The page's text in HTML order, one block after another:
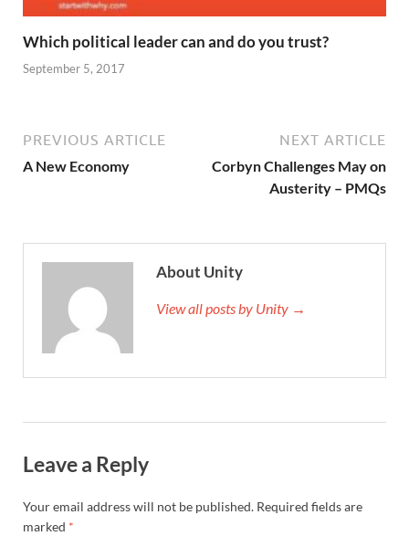
Which political leader can and do you trust?
September 5, 2017
PREVIOUS ARTICLE
A New Economy
NEXT ARTICLE
Corbyn Challenges May on
Austerity – PMQs
About Unity
View all posts by Unity →
Leave a Reply
Your email address will not be published. Required fields are
marked *